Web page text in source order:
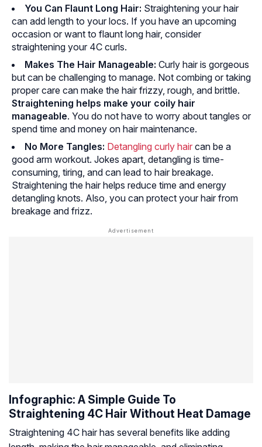
You Can Flaunt Long Hair: Straightening your hair
can add length to your locs. If you have an upcoming
occasion or want to flaunt long hair, consider
straightening your 4C curls.
Makes The Hair Manageable: Curly hair is gorgeous
but can be challenging to manage. Not combing or taking
proper care can make the hair frizzy, rough, and brittle.
Straightening helps make your coily hair
manageable. You do not have to worry about tangles or
spend time and money on hair maintenance.
No More Tangles: Detangling curly hair can be a
good arm workout. Jokes apart, detangling is time-
consuming, tiring, and can lead to hair breakage.
Straightening the hair helps reduce time and energy
detangling knots. Also, you can protect your hair from
breakage and frizz.
Infographic: A Simple Guide To
Straightening 4C Hair Without Heat Damage
Straightening 4C hair has several benefits like adding